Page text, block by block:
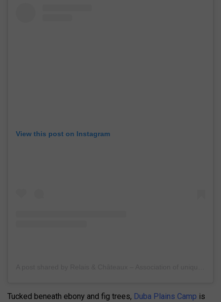
View this post on Instagram
Tucked beneath ebony and fig trees, Duba Plains Camp is